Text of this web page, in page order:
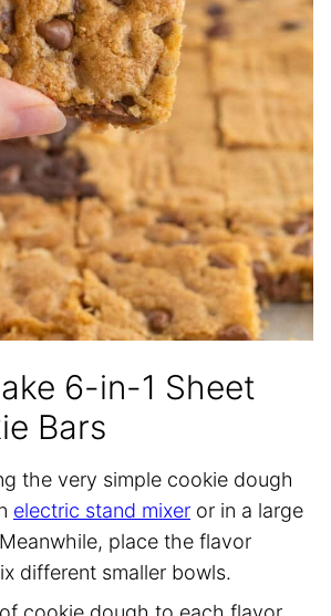
6-in-1 Sheet
Bars
the very simple cookie dough
electric stand mixer or in a large
place the flavor
different smaller bowls.